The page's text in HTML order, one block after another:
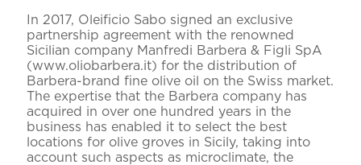
In 2017, Oleificio Sabo signed an exclusive
partnership agreement with the renowned
Sicilian company Manfredi Barbera & Figli SpA
(www.oliobarbera.it) for the distribution of
Barbera-brand fine olive oil on the Swiss market.
The expertise that the Barbera company has
acquired in over one hundred years in the
business has enabled it to select the best
locations for olive groves in Sicily, taking into
account such aspects as microclimate, the